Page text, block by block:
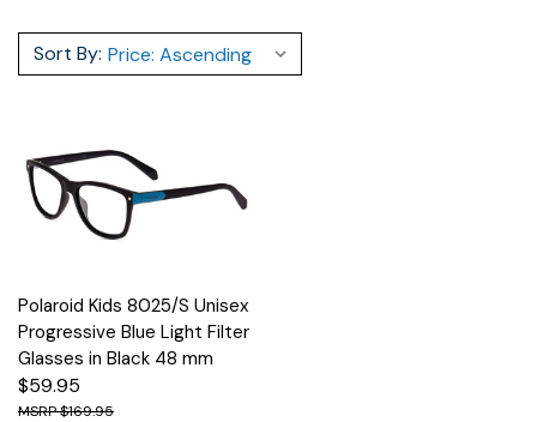
Sort By:
Polaroid Kids 8025/S Unisex
Progressive Blue Light Filter
Glasses in Black 48 mm
$59.95
$169.95